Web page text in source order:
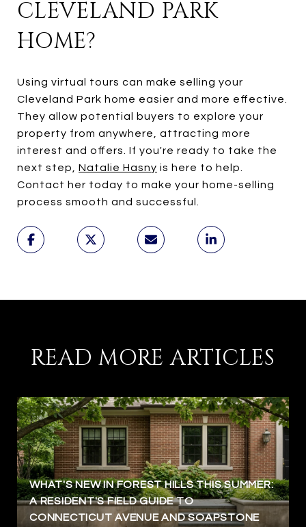
CLEVELAND PARK
HOME?
Using virtual tours can make selling your
Cleveland Park home easier and more effective.
They allow potential buyers to explore your
property from anywhere, attracting more
interest and offers. If you're ready to take the
next step, Natalie Hasny is here to help.
Contact her today to make your home-selling
process smooth and successful.
READ MORE ARTICLES
WHAT'S NEW IN FOREST HILLS THIS SUMMER:
A RESIDENT'S FIELD GUIDE TO
CONNECTICUT AVENUE AND SOAPSTONE